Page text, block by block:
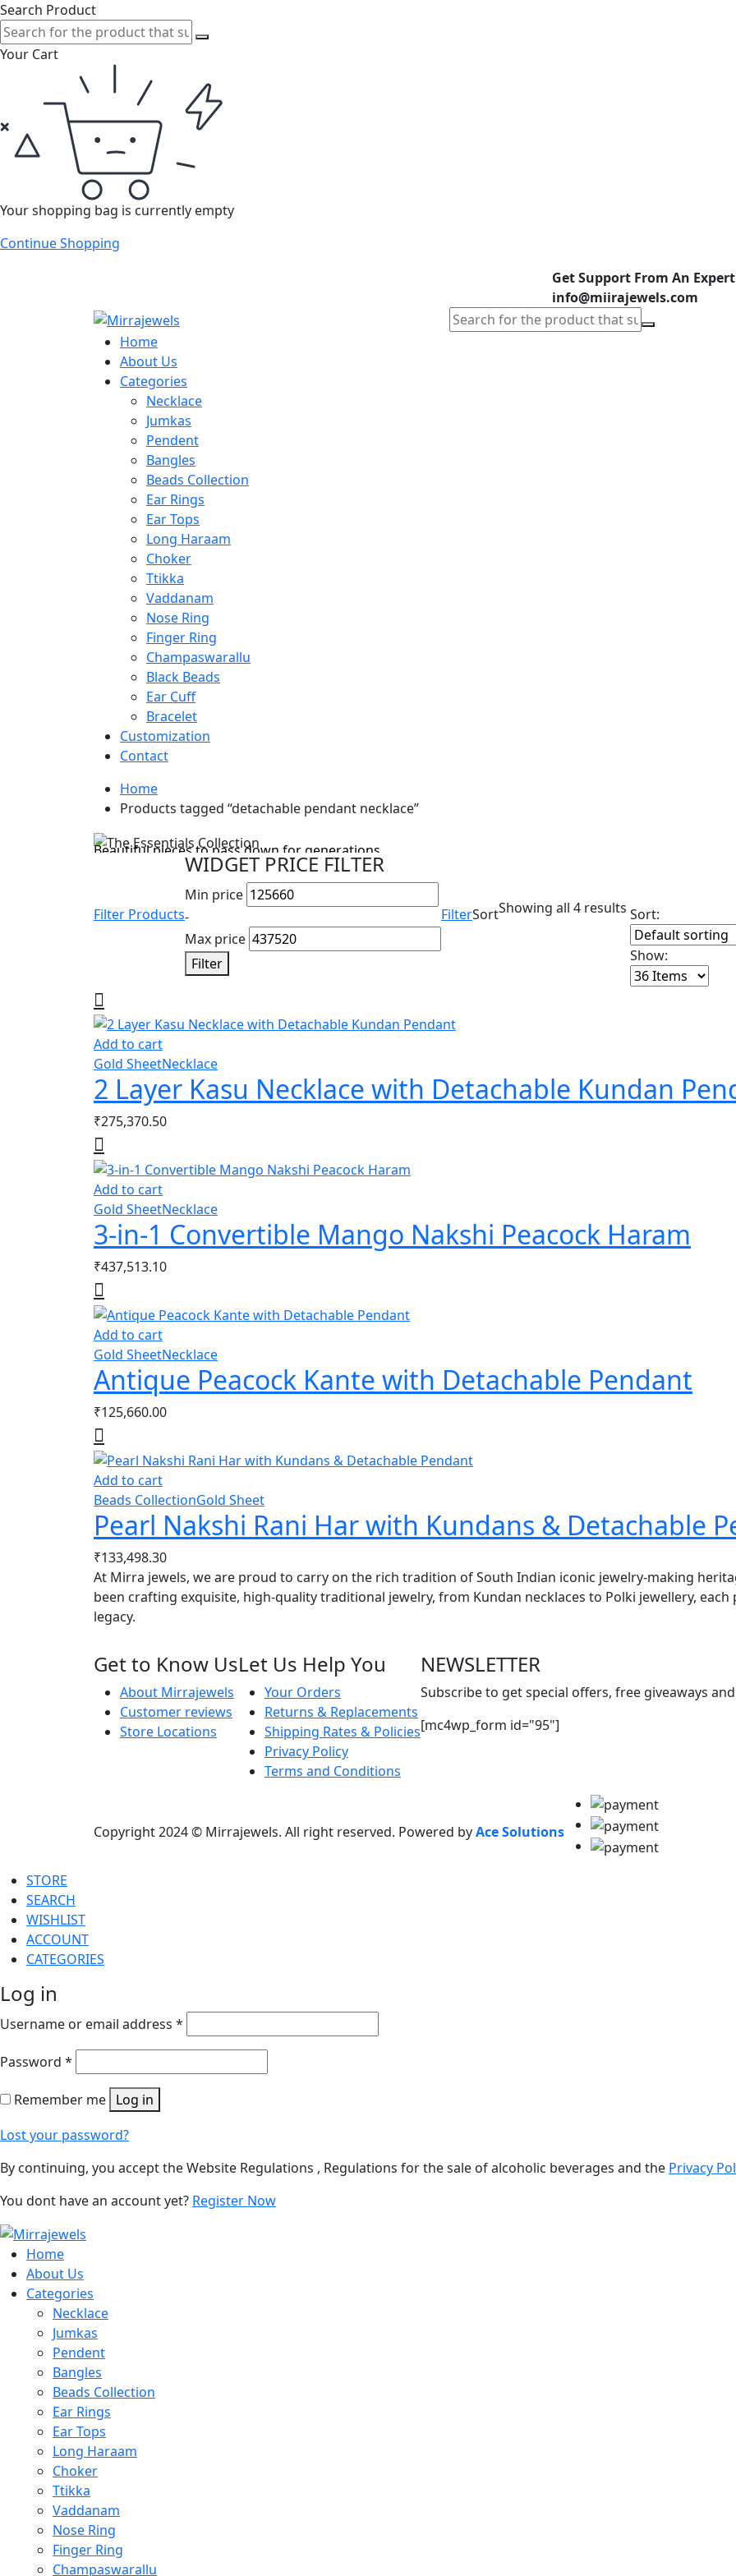
Search Product
Your Cart
Your shopping bag is currently empty
Continue Shopping
Get Support From An
info@miirajewels.com
Home
About Us
Categories
Necklace
Jumkas
Pendent
Bangles
Beads Collection
Ear Rings
Ear Tops
Long Haraam
Choker
Ttikka
Vaddanam
Nose Ring
Finger Ring
Champaswarallu
Black Beads
Ear Cuff
Bracelet
Customization
Contact
Home
Products tagged “detachable pendant necklace”
Cyber Monday Sale
The Essentials Collection
Beautiful pieces to pass down for generations...
Shop Collection
Filter Products
WIDGET PRICE FILTER
Min price
-
Max price
Filter
FilterSortShowing all 4 results Sort:
Show:
Add to cart
Gold SheetNecklace
2 Layer Kasu Necklace with Detachable Kundan
₹275,370.50
Add to cart
Gold SheetNecklace
3-in-1 Convertible Mango Nakshi Peacock Haram
₹437,513.10
Add to cart
Gold SheetNecklace
Antique Peacock Kante with Detachable Pendant
₹125,660.00
Add to cart
Beads CollectionGold Sheet
Pearl Nakshi Rani Har with Kundans & Detachable
₹133,498.30
At Mirra jewels, we are proud to carry on the rich tradition of South Indian iconic jewelry-making
been crafting exquisite, high-quality traditional jewelry, from Kundan necklaces to Polki jewellery,
legacy.
Get to Know Us
About Mirrajewels
Customer reviews
Store Locations
Let Us Help You
Your Orders
Returns & Replacements
Shipping Rates & Policies
Privacy Policy
Terms and Conditions
NEWSLETTER
Subscribe to get special offers, free giveaways
[mc4wp_form id="95"]
Copyright 2024 © Mirrajewels. All right reserved. Powered byAce Solutions
STORE
SEARCH
WISHLIST
ACCOUNT
CATEGORIES
Log in
Username or email address *
Password *
Remember me Log in
Lost your password?
By continuing, you accept the Website Regulations , Regulations for the sale of alcoholic beverages and the Privacy
You dont have an account yet? Register Now
Home
About Us
Categories
Necklace
Jumkas
Pendent
Bangles
Beads Collection
Ear Rings
Ear Tops
Long Haraam
Choker
Ttikka
Vaddanam
Nose Ring
Finger Ring
Champaswarallu